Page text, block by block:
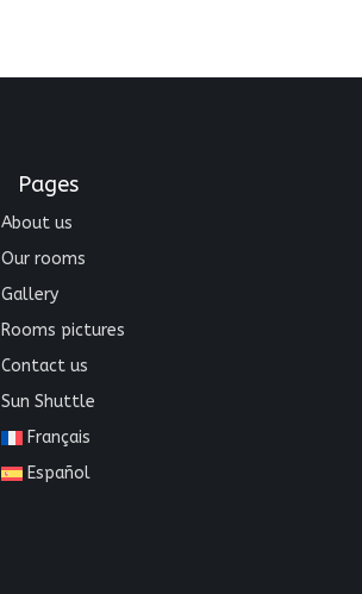
Pages
About us
Our rooms
Gallery
Rooms pictures
Contact us
Sun Shuttle
Français
Español